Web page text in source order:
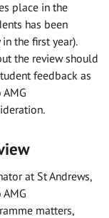
place in the
has been
the first year).
the review should
feedback as
at St Andrews,
matters,